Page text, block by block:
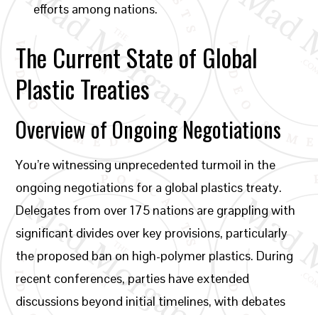
efforts among nations.
The Current State of Global
Plastic Treaties
Overview of Ongoing Negotiations
You’re witnessing unprecedented turmoil in the
ongoing negotiations for a global plastics treaty.
Delegates from over 175 nations are grappling with
significant divides over key provisions, particularly
the proposed ban on high-polymer plastics. During
recent conferences, parties have extended
discussions beyond initial timelines, with debates